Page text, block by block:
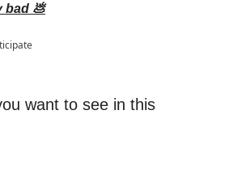
bad 💩
want to see in this